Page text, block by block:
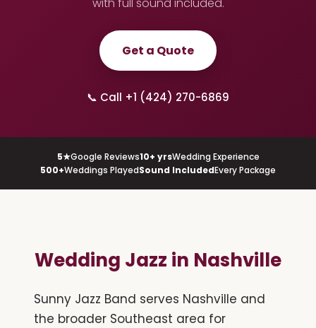
Get a Quote
📞 Call +1 (424) 270-6869
5★Google Reviews10+ yrsWedding Experience
500+Weddings PlayedSound IncludedEvery Package
Wedding Jazz in Nashville
Sunny Jazz Band serves Nashville and
the broader Southeast area for